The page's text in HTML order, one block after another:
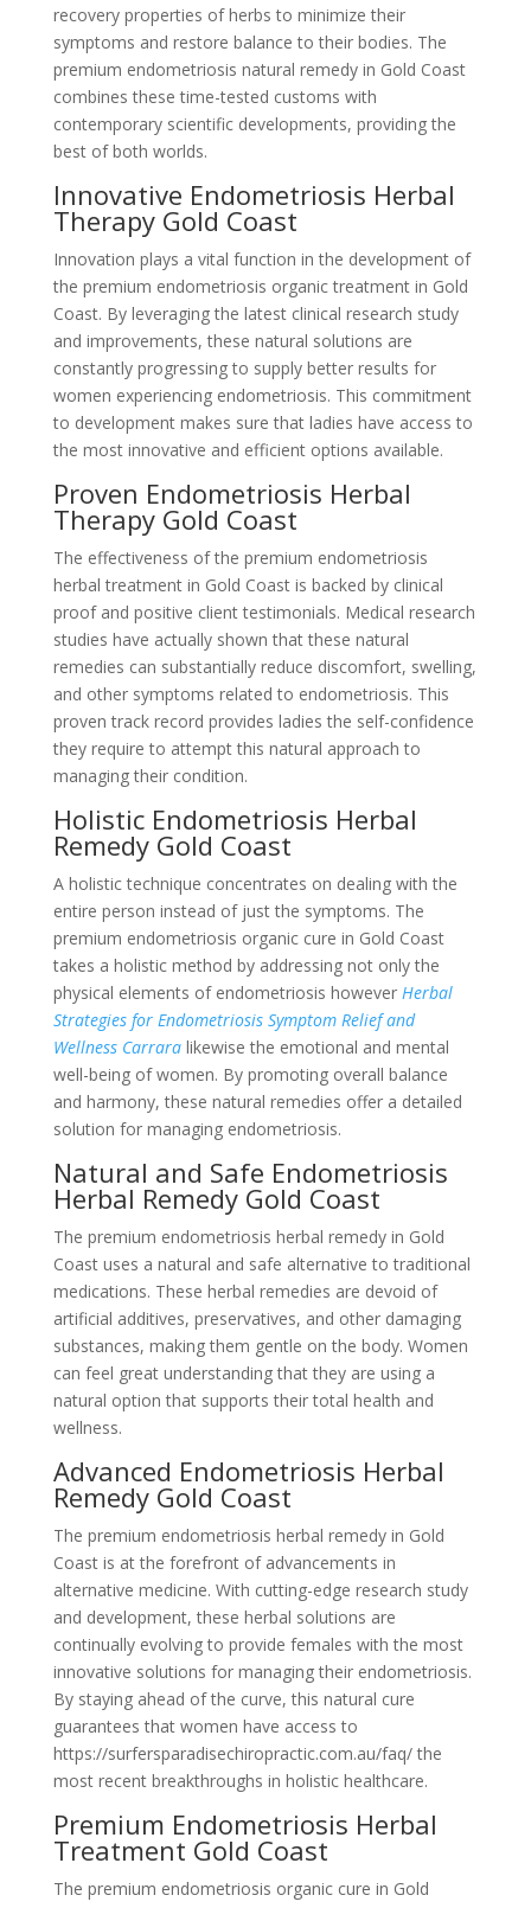
recovery properties of herbs to minimize their
symptoms and restore balance to their bodies. The
premium endometriosis natural remedy in Gold Coast
combines these time-tested customs with
contemporary scientific developments, providing the
best of both worlds.
Innovative Endometriosis Herbal
Therapy Gold Coast
Innovation plays a vital function in the development of
the premium endometriosis organic treatment in Gold
Coast. By leveraging the latest clinical research study
and improvements, these natural solutions are
constantly progressing to supply better results for
women experiencing endometriosis. This commitment
to development makes sure that ladies have access to
the most innovative and efficient options available.
Proven Endometriosis Herbal
Therapy Gold Coast
The effectiveness of the premium endometriosis
herbal treatment in Gold Coast is backed by clinical
proof and positive client testimonials. Medical research
studies have actually shown that these natural
remedies can substantially reduce discomfort, swelling,
and other symptoms related to endometriosis. This
proven track record provides ladies the self-confidence
they require to attempt this natural approach to
managing their condition.
Holistic Endometriosis Herbal
Remedy Gold Coast
A holistic technique concentrates on dealing with the
entire person instead of just the symptoms. The
premium endometriosis organic cure in Gold Coast
takes a holistic method by addressing not only the
physical elements of endometriosis however Herbal
Strategies for Endometriosis Symptom Relief and
Wellness Carraralikewise the emotional and mental
well-being of women. By promoting overall balance
and harmony, these natural remedies offer a detailed
solution for managing endometriosis.
Natural and Safe Endometriosis
Herbal Remedy Gold Coast
The premium endometriosis herbal remedy in Gold
Coast uses a natural and safe alternative to traditional
medications. These herbal remedies are devoid of
artificial additives, preservatives, and other damaging
substances, making them gentle on the body. Women
can feel great understanding that they are using a
natural option that supports their total health and
wellness.
Advanced Endometriosis Herbal
Remedy Gold Coast
The premium endometriosis herbal remedy in Gold
Coast is at the forefront of advancements in
alternative medicine. With cutting-edge research study
and development, these herbal solutions are
continually evolving to provide females with the most
innovative solutions for managing their endometriosis.
By staying ahead of the curve, this natural cure
guarantees that women have access to
https://surfersparadisechiropractic.com.au/faq/ the
most recent breakthroughs in holistic healthcare.
Premium Endometriosis Herbal
Treatment Gold Coast
The premium endometriosis organic cure in Gold